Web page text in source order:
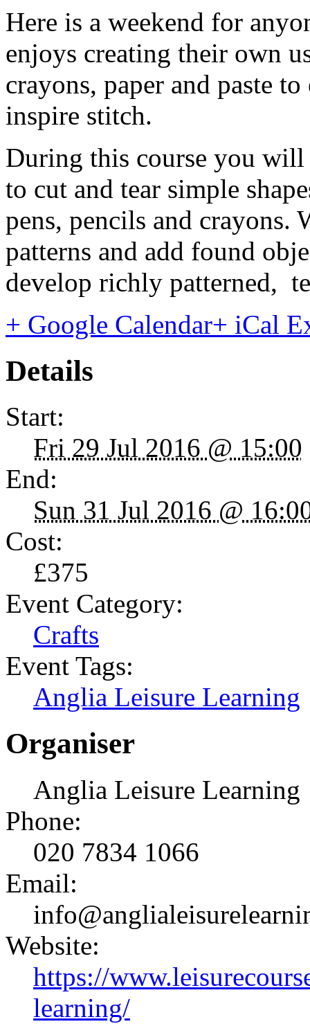
Here is a weekend for
enjoys creating their own
crayons, paper and paste
inspire stitch.
During this course you will
to cut and tear simple
pens, pencils and crayons.
patterns and add found
develop richly patterned,
+ Google Calendar+ iCal
Details
Start:
Fri 29 Jul 2016 @ 15:00
End:
Sun 31 Jul 2016 @
Cost:
£375
Event Category:
Crafts
Event Tags:
Anglia Leisure Learning
Organiser
Anglia Leisure Learning
Phone:
020 7834 1066
Email:
Website:
https://
learning/